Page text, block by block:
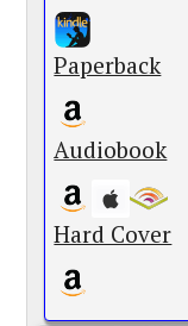
Paperback
Audiobook
Hard Cover